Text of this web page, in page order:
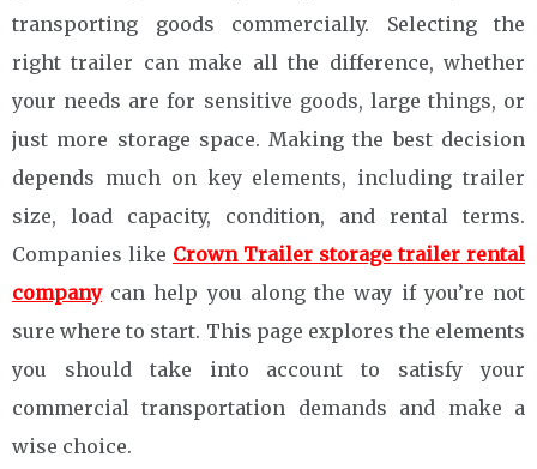
transporting goods commercially. Selecting the
right trailer can make all the difference, whether
your needs are for sensitive goods, large things, or
just more storage space. Making the best decision
depends much on key elements, including trailer
size, load capacity, condition, and rental terms.
Companies like Crown Trailer storage trailer rental
companycan help you along the way if you’re not
sure where to start. This page explores the elements
you should take into account to satisfy your
commercial transportation demands and make a
wise choice.